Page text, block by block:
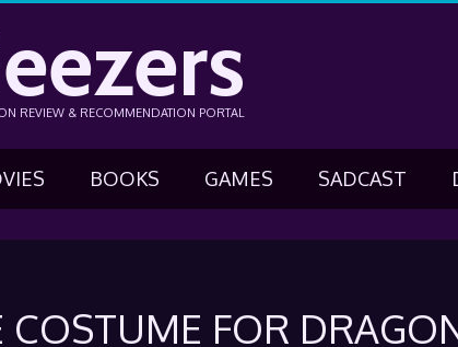
REVIEW & RECOMMENDATION PORTAL
BOOKS GAMES SADCAST
COSTUME FOR